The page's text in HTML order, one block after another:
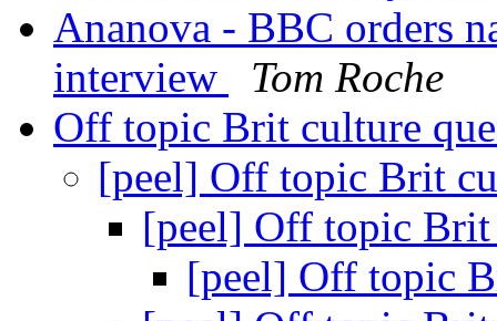
Ananova - BBC orders
interview
Tom Roche
Off topic Brit culture
[peel] Off topic Brit
[peel] Off topic
[peel] Off topic